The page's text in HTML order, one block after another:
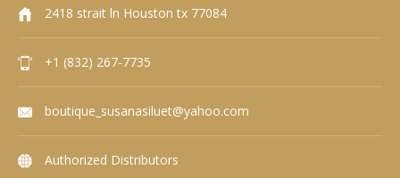
2418 strait ln Houston tx 77084
+1 (832) 267-7735
boutique_susanasiluet@yahoo.com
Authorized Distributors